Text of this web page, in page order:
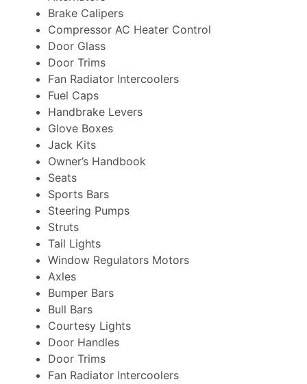
Brake Calipers
Compressor AC Heater Control
Door Glass
Door Trims
Fan Radiator Intercoolers
Fuel Caps
Handbrake Levers
Glove Boxes
Jack Kits
Owner’s Handbook
Seats
Sports Bars
Steering Pumps
Struts
Tail Lights
Window Regulators Motors
Axles
Bumper Bars
Bull Bars
Courtesy Lights
Door Handles
Door Trims
Fan Radiator Intercoolers